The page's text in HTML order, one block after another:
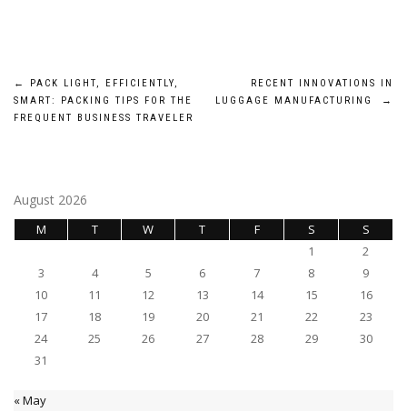
Post
navigation
←
PACK LIGHT, EFFICIENTLY,
SMART: PACKING TIPS FOR THE
FREQUENT BUSINESS TRAVELER
RECENT INNOVATIONS IN
LUGGAGE MANUFACTURING
→
August 2026
M T W T F S
S
1
2
3
4 5 6 7 8
9
10
11 12 13 14 15
16
17
18 19 20 21 22
23
24
25 26 27 28 29
30
31
« May